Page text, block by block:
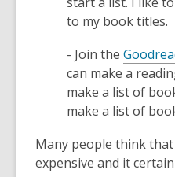
to my book titles.
- Join the
can make a
make a list of
make a list of
Many people think
expensive and it